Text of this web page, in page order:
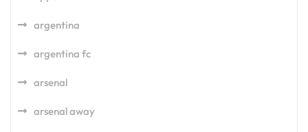
argentina
argentina fc
arsenal
arsenal away